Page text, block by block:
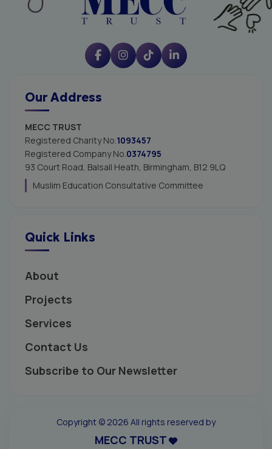
Our Address
MECC TRUST
Registered Charity No. 1093457
Registered Company No. 0374795
93 Court Road, Balsall Heath, Birmingham, B12 9LQ
Muslim Education Consultative Committee
Quick Links
About
Projects
Services
Contact Us
Subscribe to Our Newsletter
Copyright © 2026 All rights reserved by
MECC TRUST